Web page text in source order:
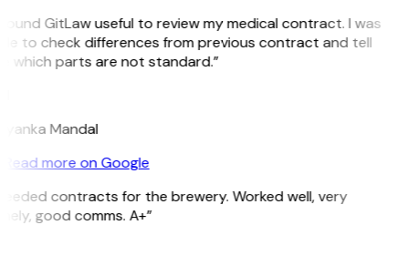
GitLaw useful to review my medical contract. I was
to check differences from previous contract and tell
which parts are not standard.”
Mandal
Read more on Google
contracts for the brewery. Worked well, very
good comms. A+”